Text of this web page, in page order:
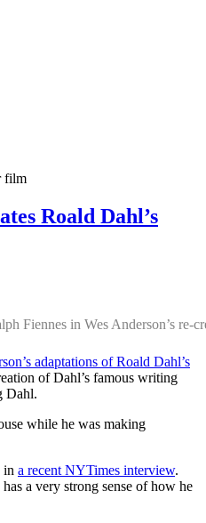
film
Roald Dahl’s
Fiennes in Wes Anderson’s re-
adaptations of Roald Dahl’s
of Dahl’s famous writing
Dahl.
while he was making
in a recent NYTimes interview.
a very strong sense of how he